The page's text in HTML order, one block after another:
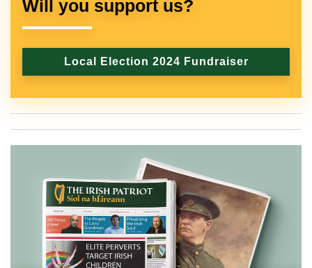
Will you support us?
Local Election 2024 Fundraiser